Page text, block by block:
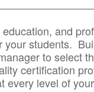
and
your students.
to select
certification
every level of